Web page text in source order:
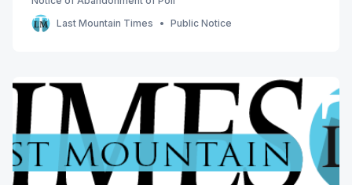
Last Mountain Times
Public Notice